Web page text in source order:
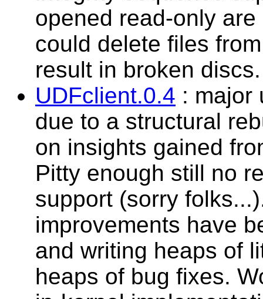
opened read-only
could delete files
result in broken discs.
UDFclient.0.4 : major
due to a structural
on insights gained
Pitty enough still no
support (sorry
improvements have
and writing heaps of
heaps of bug fixes.